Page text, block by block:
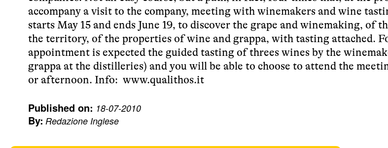
accompany a visit to the company, meeting with winemakers and wine
starts May 15 and ends June 19, to discover the grape and winemaking, of
the territory, of the properties of wine and grappa, with tasting attached.
appointment is expected the guided tasting of threes wines by the
grappa at the distilleries) and you will be able to choose to attend the
or afternoon. Info: www.qualithos.it
Published on: 18-07-2010
By: Redazione Inglese